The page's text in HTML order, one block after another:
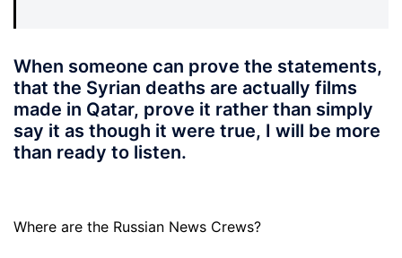
When someone can prove the statements,
that the Syrian deaths are actually films
made in Qatar, prove it rather than simply
say it as though it were true, I will be more
than ready to listen.
Where are the Russian News Crews?